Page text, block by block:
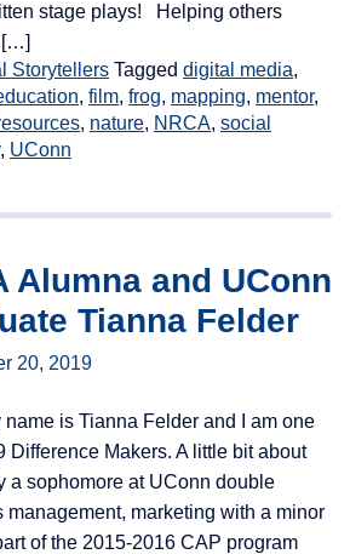
stage plays! Helping others
[…]
Storytellers Tagged digital media,
, film, frog, mapping, mentor,
, nature, NRCA, social
, UConn
Alumna and UConn
Tianna Felder
20, 2019
is Tianna Felder and I am one
Difference Makers. A little bit about
a sophomore at UConn double
management, marketing with a minor
of the 2015-2016 CAP program